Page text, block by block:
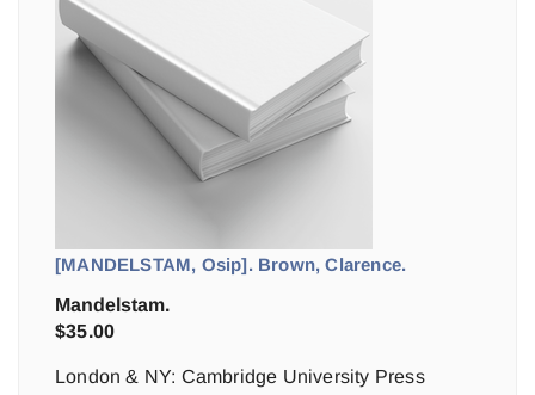
[MANDELSTAM, Osip]. Brown, Clarence.
Mandelstam.
$35.00
London & NY: Cambridge University Press